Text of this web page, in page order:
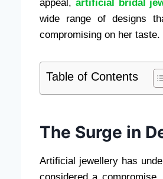
appeal, artificial bridal
wide range of designs
compromising on her taste.
Table of Contents
The Surge in
Artificial jewellery has
considered a